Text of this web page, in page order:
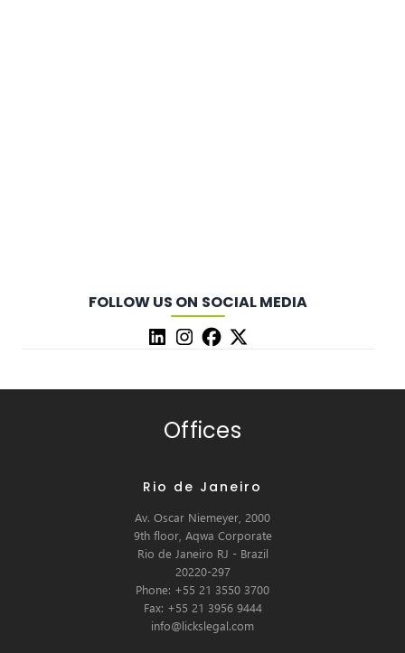
FOLLOW US ON SOCIAL MEDIA
Offices
Rio de Janeiro
Av. Oscar Niemeyer, 2000
9th floor, Aqwa Corporate
Rio de Janeiro RJ - Brazil
20220-297
Phone: +55 21 3550 3700
Fax: +55 21 3956 9444
info@lickslegal.com